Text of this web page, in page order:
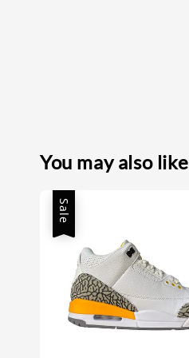
You may also like
Sale